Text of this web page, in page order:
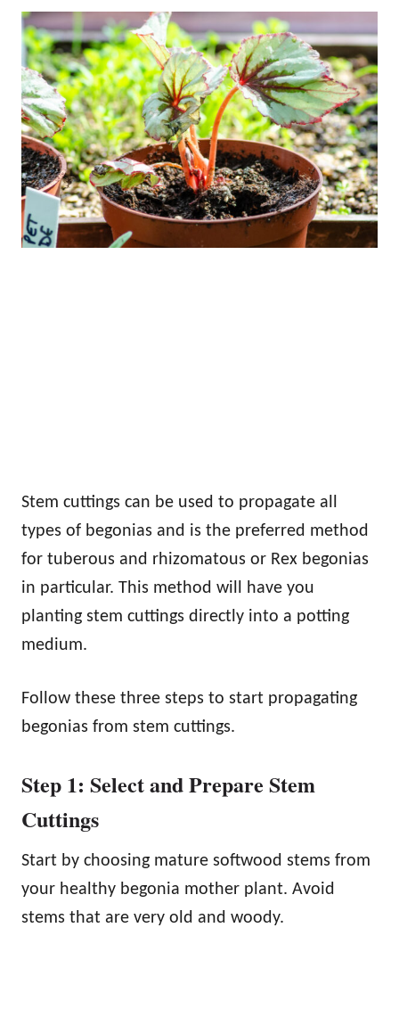
Stem cuttings can be used to propagate all
types of begonias and is the preferred method
for tuberous and rhizomatous or Rex begonias
in particular. This method will have you
planting stem cuttings directly into a potting
medium.
Follow these three steps to start propagating
begonias from stem cuttings.
Step 1: Select and Prepare Stem
Cuttings
Start by choosing mature softwood stems from
your healthy begonia mother plant. Avoid
stems that are very old and woody.